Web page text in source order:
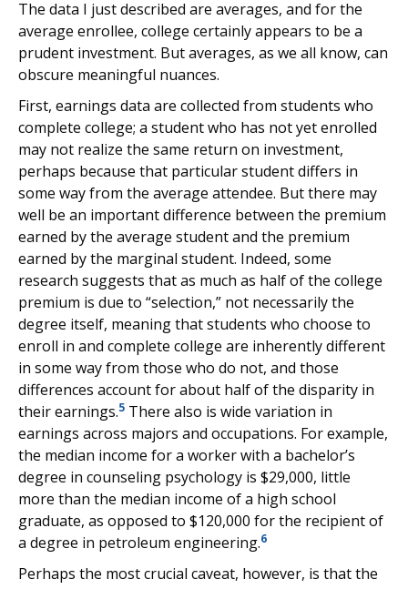
The data I just described are averages, and for the
average enrollee, college certainly appears to be a
prudent investment. But averages, as we all know, can
obscure meaningful nuances.
First, earnings data are collected from students who
complete college; a student who has not yet enrolled
may not realize the same return on investment,
perhaps because that particular student differs in
some way from the average attendee. But there may
well be an important difference between the premium
earned by the average student and the premium
earned by the marginal student. Indeed, some
research suggests that as much as half of the college
premium is due to “selection,” not necessarily the
degree itself, meaning that students who choose to
enroll in and complete college are inherently different
in some way from those who do not, and those
differences account for about half of the disparity in
their earnings.5 There also is wide variation in
earnings across majors and occupations. For example,
the median income for a worker with a bachelor’s
degree in counseling psychology is $29,000, little
more than the median income of a high school
graduate, as opposed to $120,000 for the recipient of
a degree in petroleum engineering.6
Perhaps the most crucial caveat, however, is that the